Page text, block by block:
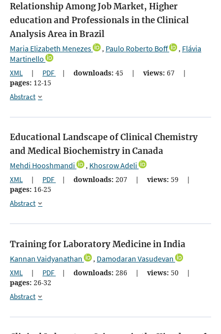
Relationship Among Job Market, Higher
education and Professionals in the Clinical
Analysis Area in Brazil
Maria Elizabeth Menezes , Paulo Roberto Boff , Flávia
Martinello
XML | PDF | downloads: 45 | views: 67
|
pages: 12-15
Abstract
Educational Landscape of Clinical Chemistry
and Medical Biochemistry in Canada
Mehdi Hooshmandi , Khosrow Adeli
XML | PDF | downloads: 207 | views: 59
|
pages: 16-25
Abstract
Training for Laboratory Medicine in India
Kannan Vaidyanathan , Damodaran Vasudevan
XML | PDF | downloads: 286 | views: 50
|
pages: 26-32
Abstract